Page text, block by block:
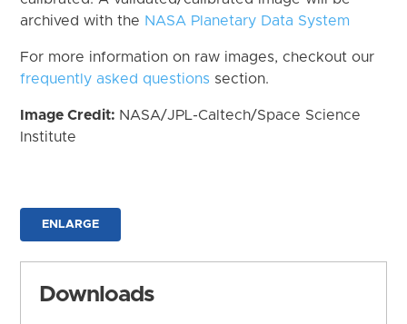
archived with the NASA Planetary Data System
For more information on raw images, checkout our
frequently asked questions section.
Image Credit: NASA/JPL-Caltech/Space Science
Institute
ENLARGE
Downloads